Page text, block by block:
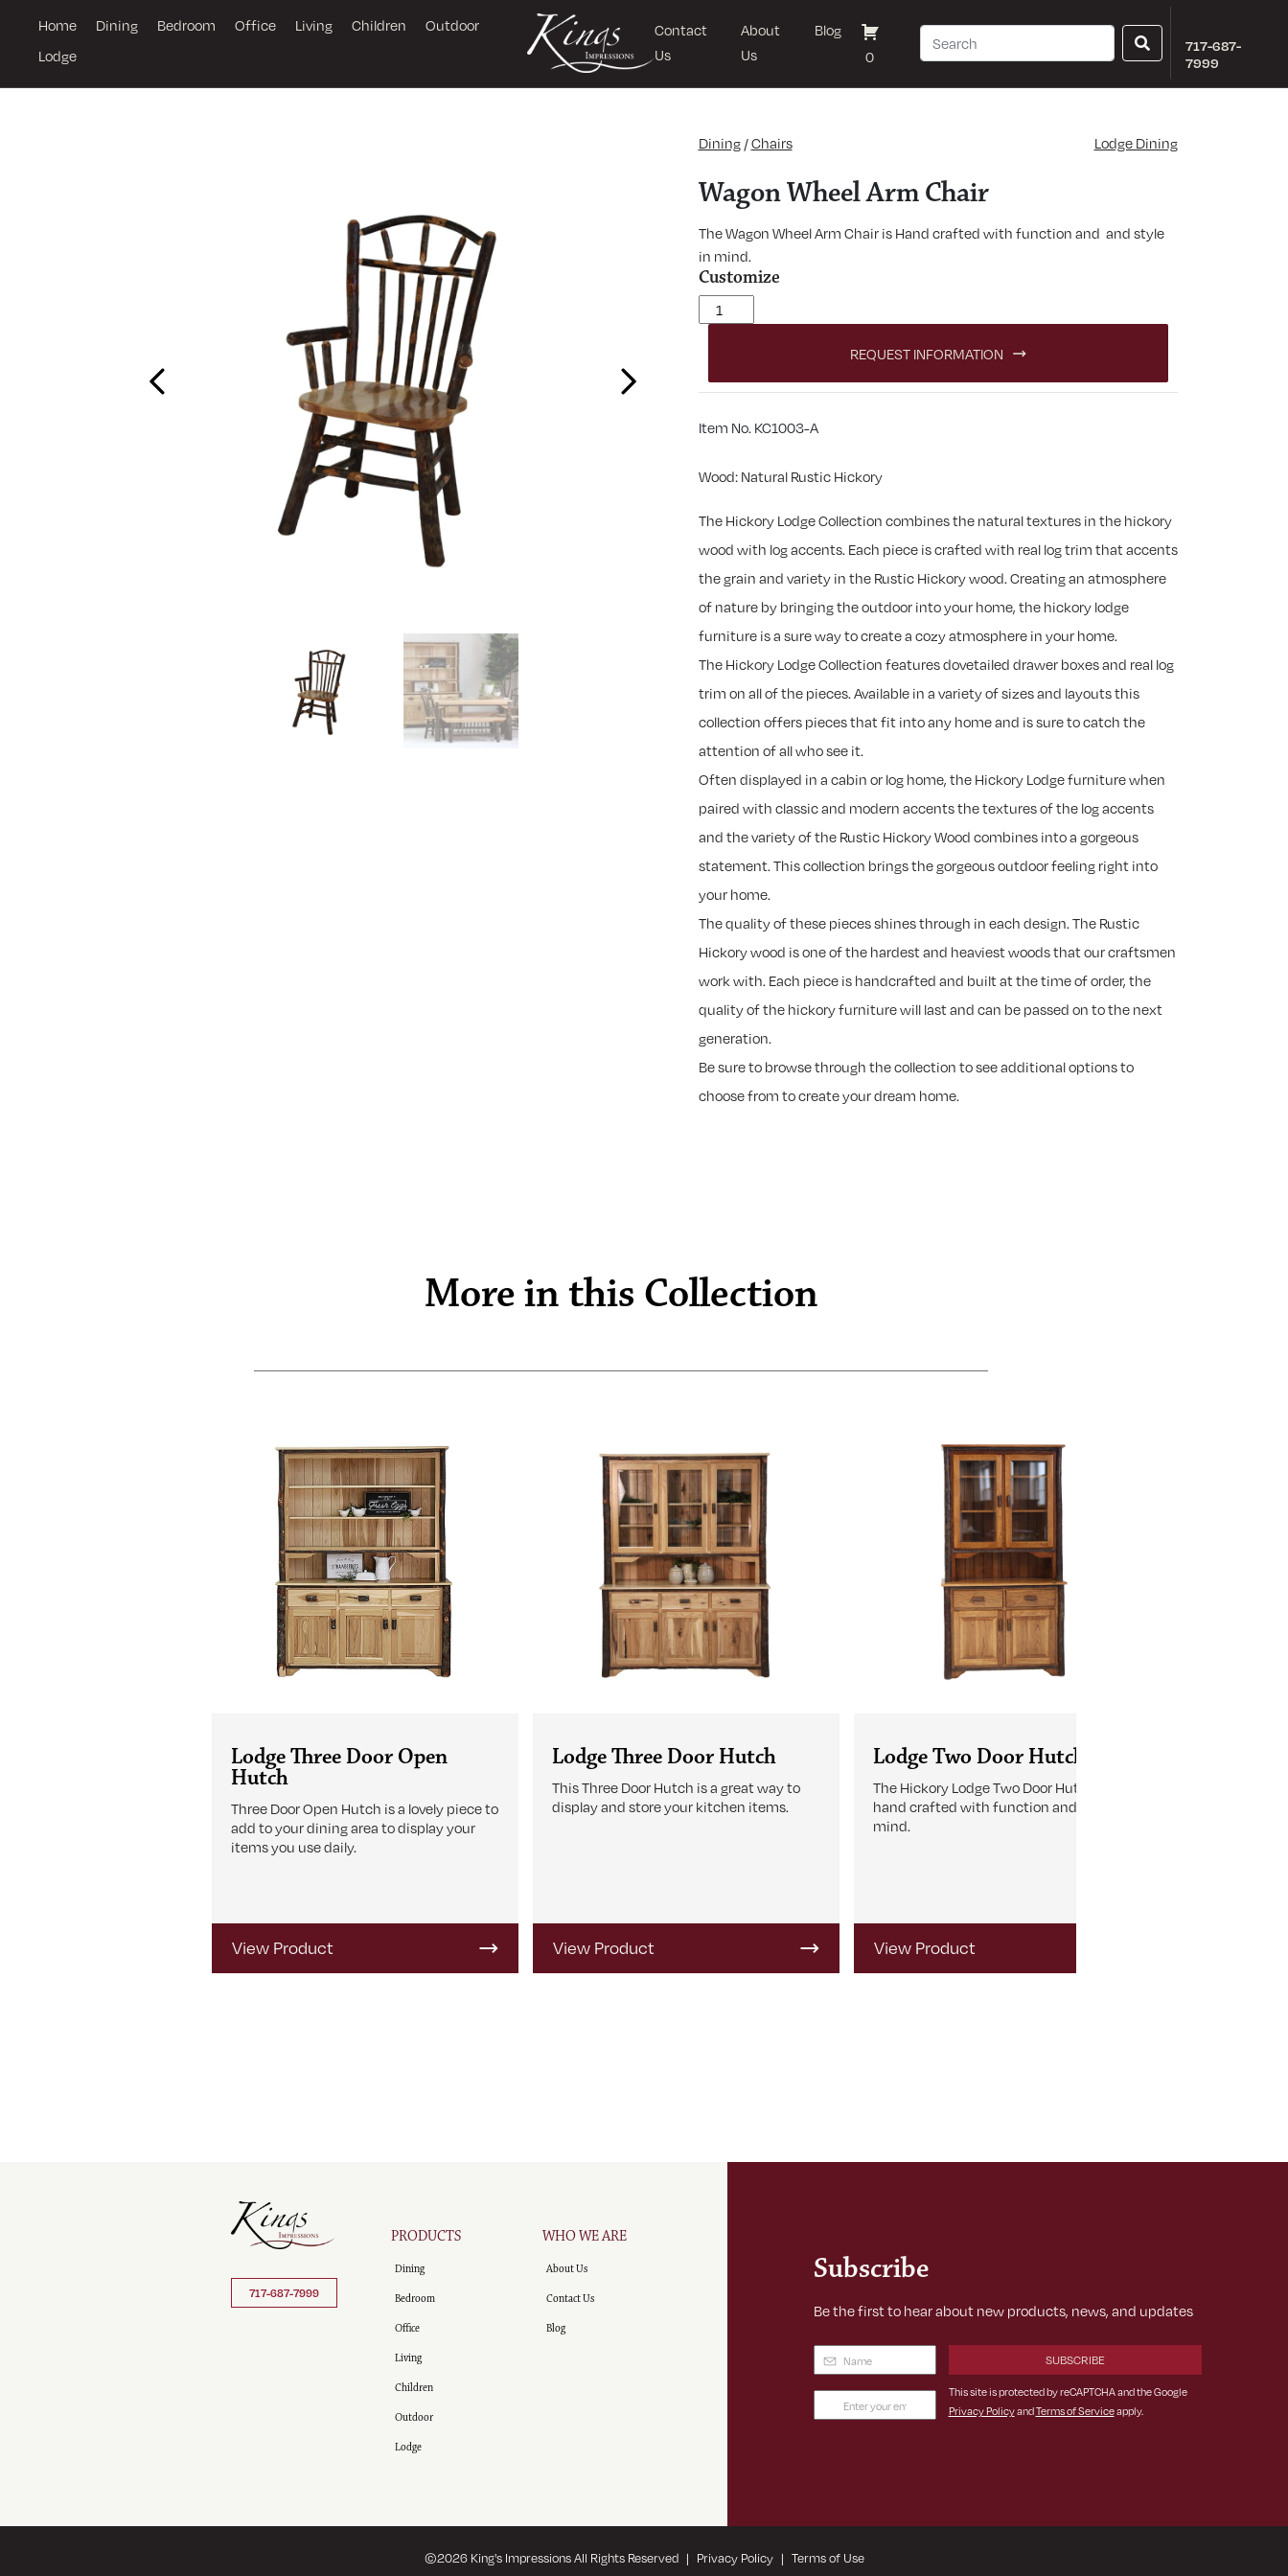
Home Dining Bedroom Office Living Children
Outdoor
Lodge
Contact
Us
About
Us
Blog
0
717-687-
7999
Previous Next
Dining /Chairs Lodge Dining
Wagon Wheel Arm Chair
The Wagon Wheel Arm Chair is Hand crafted with function and and style
in mind.
Customize
Wagon Wheel Arm Chair quantity
REQUEST INFORMATION
Item No. KC1003-A
Wood: Natural Rustic Hickory
The Hickory Lodge Collection combines the natural textures in the hickory
wood with log accents. Each piece is crafted with real log trim that accents
the grain and variety in the Rustic Hickory wood. Creating an atmosphere
of nature by bringing the outdoor into your home, the hickory lodge
furniture is a sure way to create a cozy atmosphere in your home.
The Hickory Lodge Collection features dovetailed drawer boxes and real log
trim on all of the pieces. Available in a variety of sizes and layouts this
collection offers pieces that fit into any home and is sure to catch the
attention of all who see it.
Often displayed in a cabin or log home, the Hickory Lodge furniture when
paired with classic and modern accents the textures of the log accents
and the variety of the Rustic Hickory Wood combines into a gorgeous
statement. This collection brings the gorgeous outdoor feeling right into
your home.
The quality of these pieces shines through in each design. The Rustic
Hickory wood is one of the hardest and heaviest woods that our craftsmen
work with. Each piece is handcrafted and built at the time of order, the
quality of the hickory furniture will last and can be passed on to the next
generation.
Be sure to browse through the collection to see additional options to
choose from to create your dream home.
More in this Collection
Lodge Three Door Open
Hutch
Three Door Open Hutch is a lovely piece to
add to your dining area to display your
items you use daily.
View Product
Lodge Three Door Hutch
This Three Door Hutch is a great way to
display and store your kitchen items.
View Product
Lodge Two Door Hutch
The Hickory Lodge Two Door Hutch is
hand crafted with function and beauty in
mind.
View Product
717-687-7999
PRODUCTS
Dining
Bedroom
Office
Living
Children
Outdoor
Lodge
WHO WE ARE
About Us
Contact Us
Blog
Subscribe
Be the first to hear about new products, news, and updates
Name (Required)
Email
Address
This site is protected by reCAPTCHA and the Google
Privacy PolicyandTerms of Serviceapply.
©2026King's Impressions All Rights Reserved | Privacy Policy | Terms of Use